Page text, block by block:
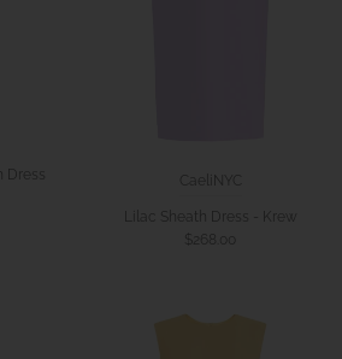
CaeliNYC
Lilac Sheath Dress - Krew
$268.00